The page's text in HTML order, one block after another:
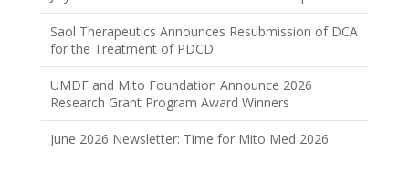
Saol Therapeutics Announces Resubmission of DCA
for the Treatment of PDCD
UMDF and Mito Foundation Announce 2026
Research Grant Program Award Winners
June 2026 Newsletter: Time for Mito Med 2026